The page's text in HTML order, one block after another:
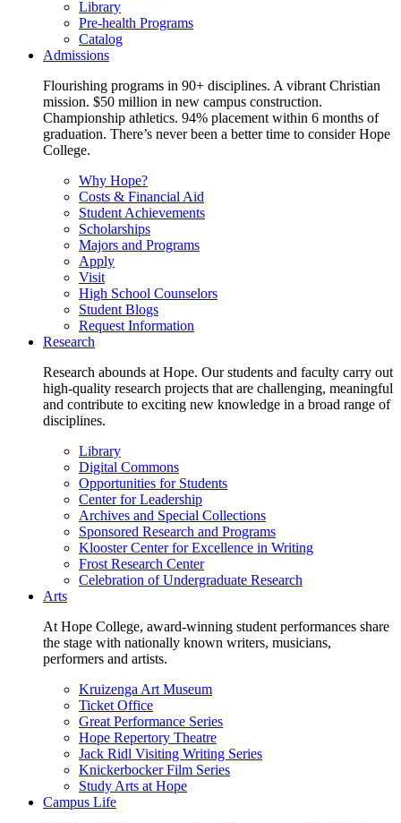
Library
Pre-health Programs
Catalog
Admissions
Flourishing programs in 90+ disciplines. A vibrant Christian
mission. $50 million in new campus construction.
Championship athletics. 94% placement within 6 months of
graduation. There’s never been a better time to consider Hope
College.
Why Hope?
Costs & Financial Aid
Student Achievements
Scholarships
Majors and Programs
Apply
Visit
High School Counselors
Student Blogs
Request Information
Research
Research abounds at Hope. Our students and faculty carry out
high-quality research projects that are challenging, meaningful
and contribute to exciting new knowledge in a broad range of
disciplines.
Library
Digital Commons
Opportunities for Students
Center for Leadership
Archives and Special Collections
Sponsored Research and Programs
Klooster Center for Excellence in Writing
Frost Research Center
Celebration of Undergraduate Research
Arts
At Hope College, award-winning student performances share
the stage with nationally known writers, musicians,
performers and artists.
Kruizenga Art Museum
Ticket Office
Great Performance Series
Hope Repertory Theatre
Jack Ridl Visiting Writing Series
Knickerbocker Film Series
Study Arts at Hope
Campus Life